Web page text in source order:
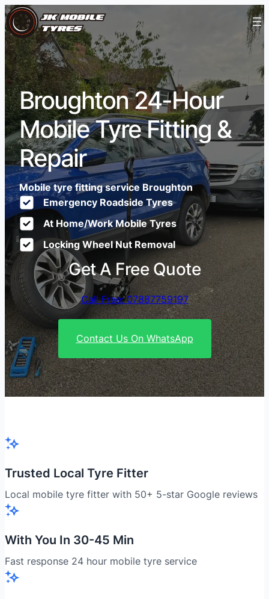
Broughton 24-Hour
Mobile Tyre Fitting &
Repair
Mobile tyre fitting service Broughton
Emergency Roadside Tyres
At Home/Work Mobile Tyres
Locking Wheel Nut Removal
Get A Free Quote
Call Free: 07887759197
Contact Us On WhatsApp
Trusted Local Tyre Fitter
Local mobile tyre fitter with 50+ 5-star Google reviews
With You In 30-45 Min
Fast response 24 hour mobile tyre service